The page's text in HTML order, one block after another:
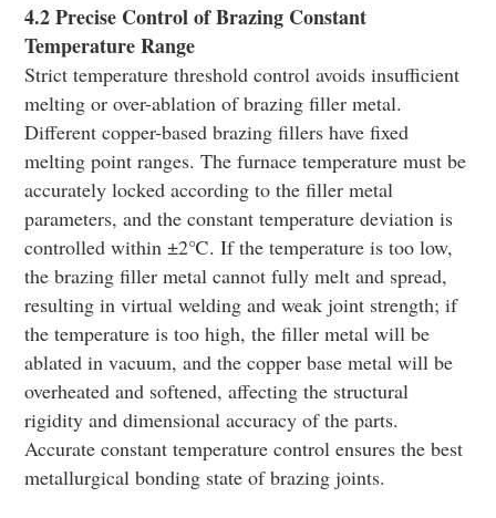
4.2 Precise Control of Brazing Constant
Temperature Range
Strict temperature threshold control avoids insufficient
melting or over-ablation of brazing filler metal.
Different copper-based brazing fillers have fixed
melting point ranges. The furnace temperature must be
accurately locked according to the filler metal
parameters, and the constant temperature deviation is
controlled within ±2℃. If the temperature is too low,
the brazing filler metal cannot fully melt and spread,
resulting in virtual welding and weak joint strength; if
the temperature is too high, the filler metal will be
ablated in vacuum, and the copper base metal will be
overheated and softened, affecting the structural
rigidity and dimensional accuracy of the parts.
Accurate constant temperature control ensures the best
metallurgical bonding state of brazing joints.